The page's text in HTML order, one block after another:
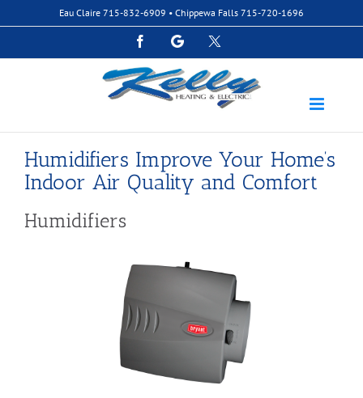
to
Eau Claire 715-832-6909 • Chippewa Falls 715-720-1696
Facebook
Google Custom
Humidifiers Improve Your Home’s
Indoor Air Quality and Comfort
Humidifiers